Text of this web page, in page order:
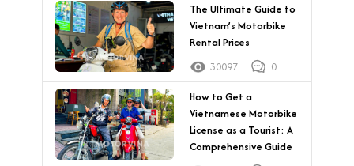
The Ultimate Guide to
Vietnam’s Motorbike
Rental Prices
30097
0
How to Get a
Vietnamese Motorbike
License as a Tourist: A
Comprehensive Guide